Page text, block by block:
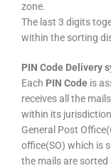
zone.
The last 3 digits
within the sorting
PIN Code Delivery
Each PIN Code is
receives all the
within its
General Post
office(SO) which is
the mails are